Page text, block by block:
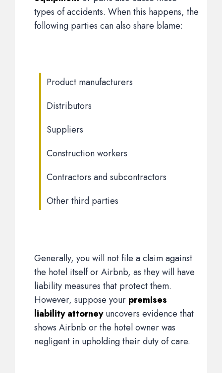
types of accidents. When this happens, the
following parties can also share blame:
Product manufacturers
Distributors
Suppliers
Construction workers
Contractors and subcontractors
Other third parties
Generally, you will not file a claim against
the hotel itself or Airbnb, as they will have
liability measures that protect them.
However, suppose your premises
liability attorneyuncovers evidence that
shows Airbnb or the hotel owner was
negligent in upholding their duty of care.